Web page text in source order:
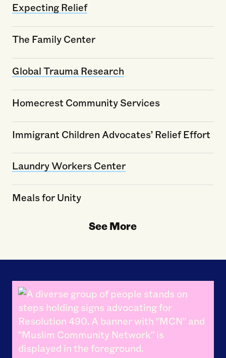
Expecting Relief
The Family Center
Global Trauma Research
Homecrest Community Services
Immigrant Children Advocates’ Relief Effort
Laundry Workers Center
Meals for Unity
See More